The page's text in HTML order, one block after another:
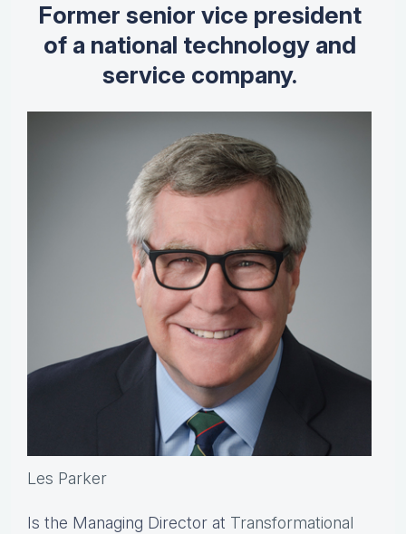
Former senior vice president
of a national technology and
service company.
Les Parker
Is the Managing Director at Transformational